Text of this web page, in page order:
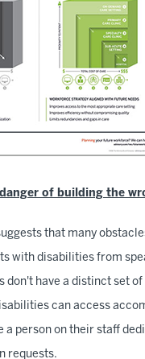
of building the
that many
with disabilities from
don't have a distinct set
can access
a person on their staff
requests.